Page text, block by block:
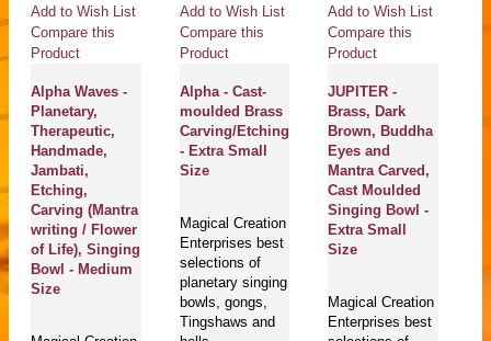
Add to Wish List
Compare this
Product
Alpha Waves -
Planetary,
Therapeutic,
Handmade,
Jambati,
Etching,
Carving (Mantra
writing / Flower
of Life), Singing
Bowl - Medium
Size
Add to Wish List
Compare this
Product
Alpha - Cast-
moulded Brass
Carving/Etching
- Extra Small
Size
Magical Creation
Enterprises best
selections of
planetary singing
bowls, gongs,
Tingshaws and
Add to Wish List
Compare this
Product
JUPITER -
Brass, Dark
Brown, Buddha
Eyes and
Mantra Carved,
Cast Moulded
Singing Bowl -
Extra Small
Size
Magical Creation
Enterprises best